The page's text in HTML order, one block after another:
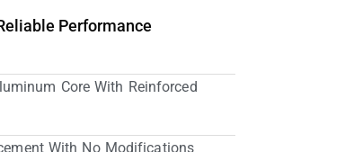
Performance
Core With Reinforced
With No Modifications